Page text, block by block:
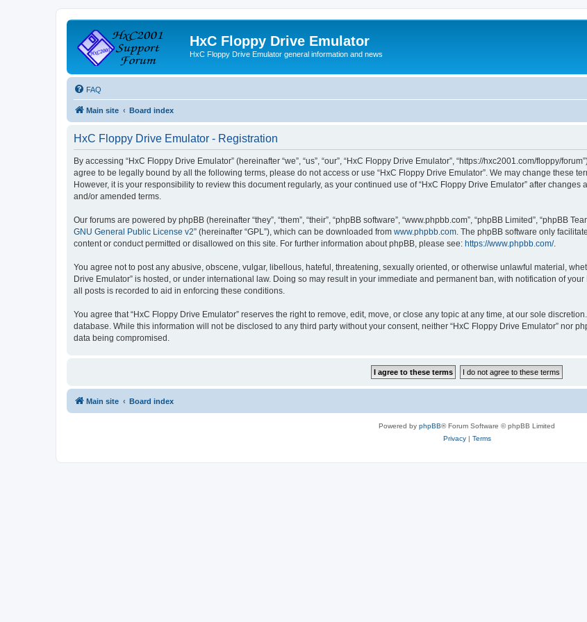
HxC Floppy Drive Emulator
HxC Floppy Drive Emulator general information and news
FAQ
Main site Board index
HxC Floppy Drive Emulator - Registration
By accessing “HxC Floppy Drive Emulator” (hereinafter “we”, “us”, “our”, “HxC Floppy Drive Emulator”, “https://hxc2001.com/floppy/
agree to be legally bound by all the following terms, please do not access or use “HxC Floppy Drive Emulator”. We may change these
However, it is your responsibility to review this document regularly, as your continued use of “HxC Floppy Drive Emulator” after
and/or amended terms.
Our forums are powered by phpBB (hereinafter “they”, “them”, “their”, “phpBB software”, “www.phpbb.com”, “phpBB Limited”, “phpBB
GNU General Public License v2” (hereinafter “GPL”), which can be downloaded from www.phpbb.com . The phpBB software only
content or conduct permitted or disallowed on this site. For further information about phpBB, please see: https://www.phpbb.com/.
You agree not to post any abusive, obscene, vulgar, libellous, hateful, threatening, sexually oriented, or otherwise unlawful material,
Drive Emulator” is hosted, or under international law. Doing so may result in your immediate and permanent ban, with notification of
all posts is recorded to aid in enforcing these conditions.
You agree that “HxC Floppy Drive Emulator” reserves the right to remove, edit, move, or close any topic at any time, at our sole
database. While this information will not be disclosed to any third party without your consent, neither “HxC Floppy Drive Emulator” nor
data being compromised.
Main site Board index
Powered by phpBB® Forum Software © phpBB Limited
Privacy| Terms